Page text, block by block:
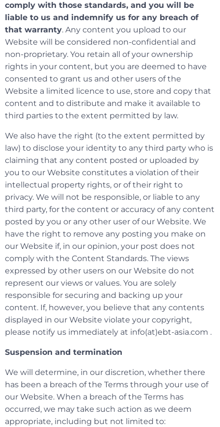
comply with those standards, and you will be
liable to us and indemnify us for any breach of
that warranty. Any content you upload to our
Website will be considered non-confidential and
non-proprietary. You retain all of your ownership
rights in your content, but you are deemed to have
consented to grant us and other users of the
Website a limited licence to use, store and copy that
content and to distribute and make it available to
third parties to the extent permitted by law.
We also have the right (to the extent permitted by
law) to disclose your identity to any third party who is
claiming that any content posted or uploaded by
you to our Website constitutes a violation of their
intellectual property rights, or of their right to
privacy. We will not be responsible, or liable to any
third party, for the content or accuracy of any content
posted by you or any other user of our Website. We
have the right to remove any posting you make on
our Website if, in our opinion, your post does not
comply with the Content Standards. The views
expressed by other users on our Website do not
represent our views or values. You are solely
responsible for securing and backing up your
content. If, however, you believe that any contents
displayed in our Website violate your copyright,
please notify us immediately at info(at)ebt-asia.com .
Suspension and termination
We will determine, in our discretion, whether there
has been a breach of the Terms through your use of
our Website. When a breach of the Terms has
occurred, we may take such action as we deem
appropriate, including but not limited to: